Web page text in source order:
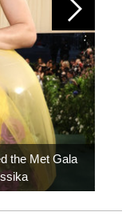
the Met Gala